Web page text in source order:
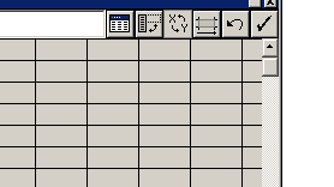
ICON MIXIN
LESS)
PHPSTORM EVERYWHERE